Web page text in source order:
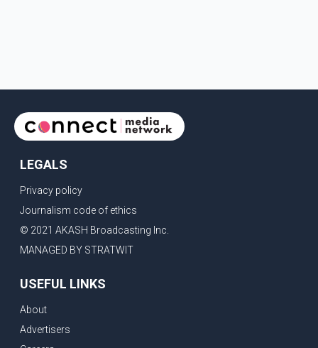
LEGALS
Privacy policy
Journalism code of ethics
© 2021 AKASH Broadcasting Inc.
MANAGED BY STRATWIT
USEFUL LINKS
About
Advertisers